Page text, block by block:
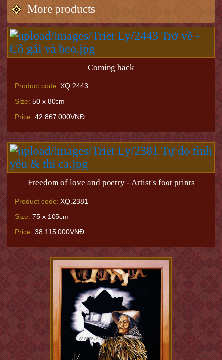
More products
Coming back
Product code: XQ.2443
Size: 50 x 80cm
Price: 42.867.000VNĐ
Freedom of love and poetry - Artist's foot prints
Product code: XQ.2381
Size: 75 x 105cm
Price: 38.115.000VNĐ